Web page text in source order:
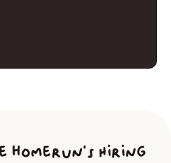
homerun’s Hiring